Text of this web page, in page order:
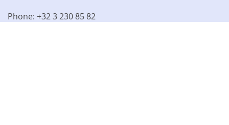
Phone: +32 3 230 85 82